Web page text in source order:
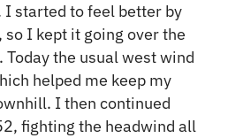
started to feel better by
I kept it going over the
the usual west wind
helped me keep my
I then continued
fighting the headwind all